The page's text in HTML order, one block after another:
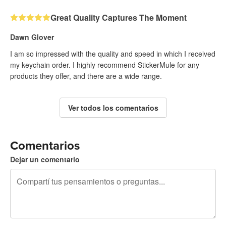
Great Quality Captures The Moment
Dawn Glover
I am so impressed with the quality and speed in which I received
my keychain order. I highly recommend StickerMule for any
products they offer, and there are a wide range.
Ver todos los comentarios
Comentarios
Dejar un comentario